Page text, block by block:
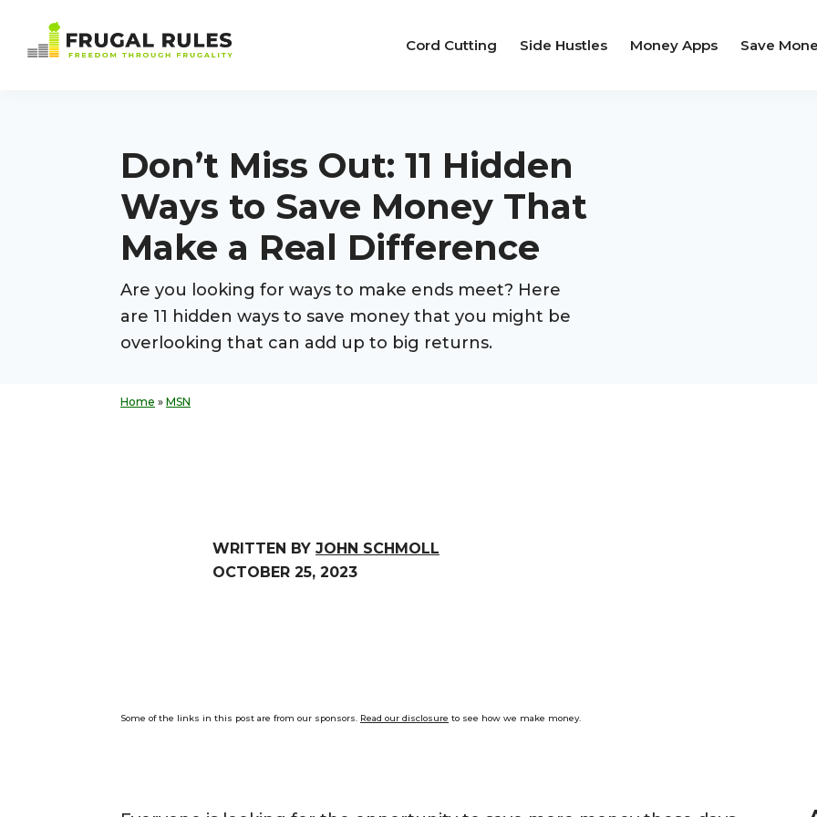
Cord Cutting Side Hustles Money Apps Save
Don’t Miss Out: 11 Hidden
Ways to Save Money That
Make a Real Difference
Are you looking for ways to make ends meet? Here
are 11 hidden ways to save money that you might be
overlooking that can add up to big returns.
Home » MSN
WRITTEN BY JOHN SCHMOLL
OCTOBER 25, 2023
Some of the links in this post are from our sponsors. Read our disclosure to see how we make money.